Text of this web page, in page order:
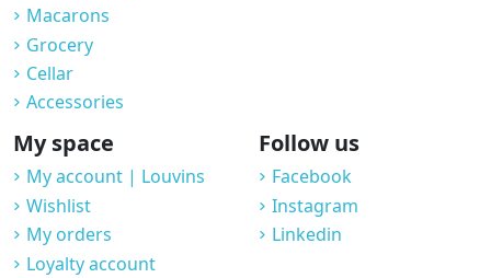
Macarons
Grocery
Cellar
Accessories
My space
My account | Louvins
Wishlist
My orders
Loyalty account
Follow us
Facebook
Instagram
Linkedin